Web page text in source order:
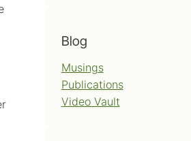
Blog
Musings
Publications
Video Vault